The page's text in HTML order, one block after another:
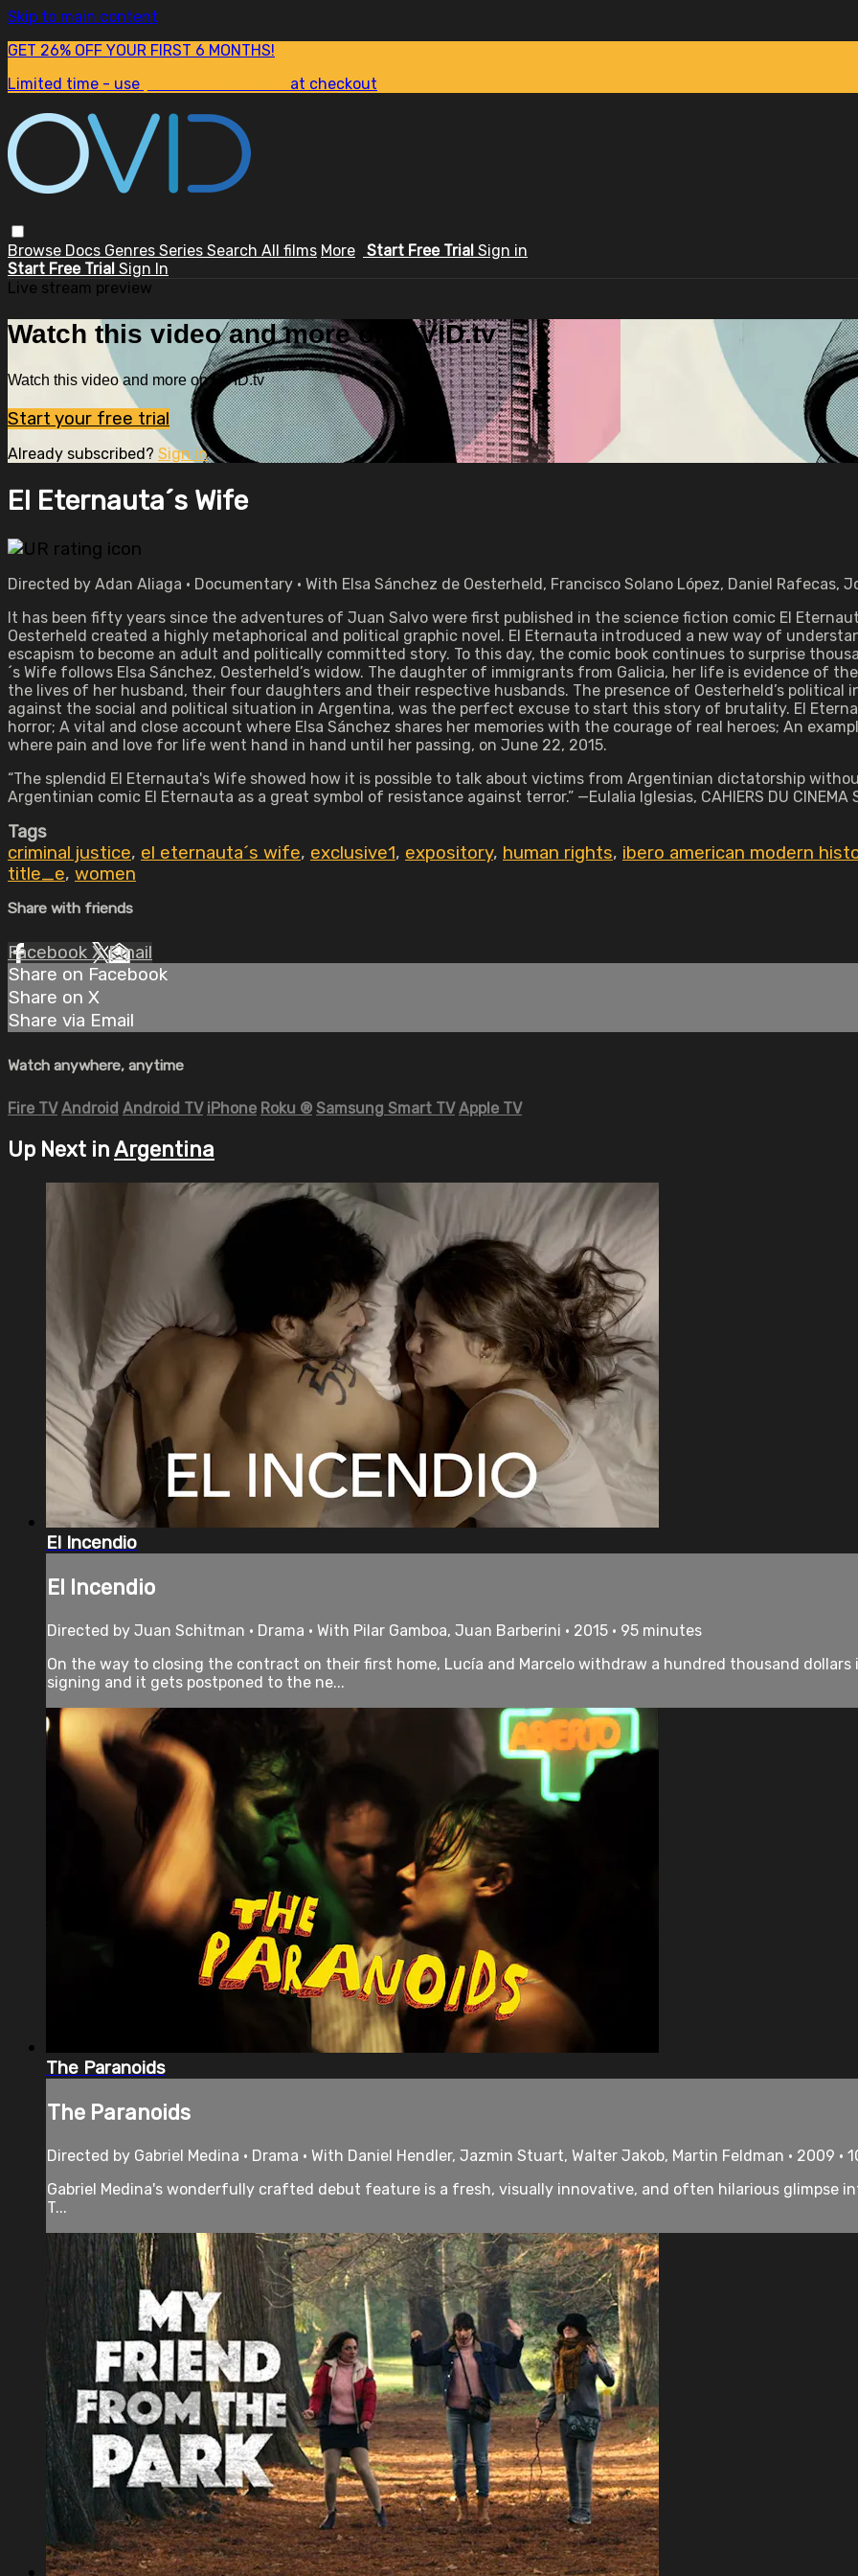
Skip to main content
GET 26% OFF YOUR FIRST 6 MONTHS!
Limited time - use
at checkout
Browse Docs Genres Series Search All films More Start Free Trial Sign in
Start Free Trial Sign In
Live stream preview
Watch this video and more on OVID.tv
Watch this video and more on OVID.tv
Start your free trial
Already subscribed? Sign in
El Eternauta´s Wife
Directed by Adan Aliaga • Documentary • With Elsa Sánchez de Oesterheld, Francisco Solano López, Daniel Rafecas,
It has been fifty years since the adventures of Juan Salvo were first published in the science fiction comic El
Oesterheld created a highly metaphorical and political graphic novel. El Eternauta introduced a new way of
escapism to become an adult and politically committed story. To this day, the comic book continues to surprise
´s Wife follows Elsa Sánchez, Oesterheld’s widow. The daughter of immigrants from Galicia, her life is evidence of
the lives of her husband, their four daughters and their respective husbands. The presence of Oesterheld’s
against the social and political situation in Argentina, was the perfect excuse to start this story of brutality. El
horror; A vital and close account where Elsa Sánchez shares her memories with the courage of real heroes; An
where pain and love for life went hand in hand until her passing, on June 22, 2015.
“The splendid El Eternauta's Wife showed how it is possible to talk about victims from Argentinian dictatorship
Argentinian comic El Eternauta as a great symbol of resistance against terror.” —Eulalia Iglesias, CAHIERS DU CINEMA
Tags
criminal justice, el eternauta´s wife, exclusive1, expository, human rights, ibero american modern
title_e, women
Share with friends
Facebook XEmail
Share on Facebook
Share on X
Share via Email
Watch anywhere, anytime
Fire TV Android Android TV iPhone Roku ® Samsung Smart TV Apple TV
Up Next in Argentina
El Incendio
El Incendio
Directed by Juan Schitman • Drama • With Pilar Gamboa, Juan Barberini • 2015 • 95 minutes
On the way to closing the contract on their first home, Lucía and Marcelo withdraw a hundred thousand
signing and it gets postponed to the ne...
The Paranoids
The Paranoids
Directed by Gabriel Medina • Drama • With Daniel Hendler, Jazmin Stuart, Walter Jakob, Martin Feldman • 2009 •
Gabriel Medina's wonderfully crafted debut feature is a fresh, visually innovative, and often hilarious glimpse
T...